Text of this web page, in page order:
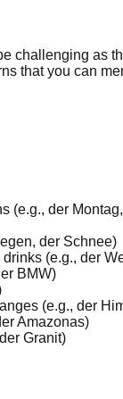
challenging as
that you can
(e.g., der
der Schnee)
(e.g., der
BMW)
(e.g., der
Amazonas)
Granit)